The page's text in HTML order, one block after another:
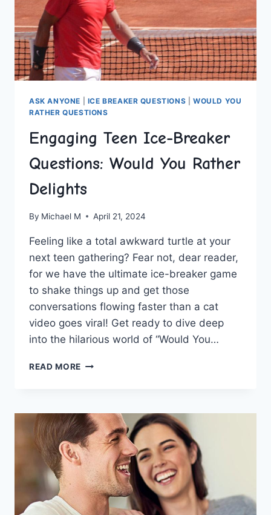
UPS
ASK ANYONE ICE BREAKER QUESTIONS |WOULD YOU
RATHER QUESTIONS
Engaging Teen Ice-Breaker
Questions: Would You Rather
Delights
By Michael M April 21, 2024
Feeling‌ like a total awkward ⁢turtle at your⁢
next ⁢teen gathering? Fear not, dear reader,
for​ we have the ultimate ice-breaker game
to shake things up⁢ and get those
conversations flowing faster than a cat
video goes viral! ‍Get ready to dive deep
into the hilarious world of “Would You…
READ MORE ENGAGING
QUESTIONS:
WOULD
YOU
RATHER
DELIGHTS